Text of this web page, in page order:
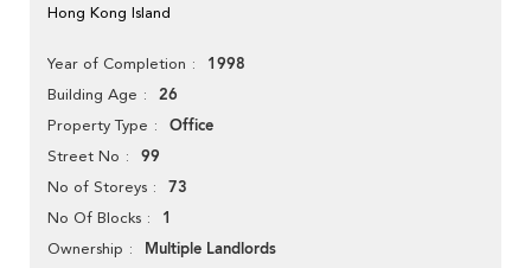
Hong Kong Island
Year of Completion 1998
Building Age 26
Property Type Office
Street No 99
No of Storeys 73
No Of Blocks 1
Ownership Multiple Landlords